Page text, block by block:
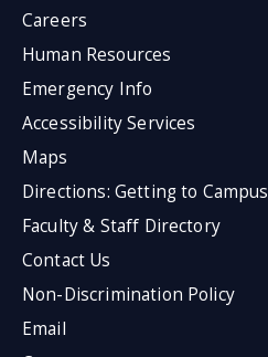
Careers
Human Resources
Emergency Info
Accessibility Services
Maps
Directions: Getting to Campus
Faculty & Staff Directory
Contact Us
Non-Discrimination Policy
Email